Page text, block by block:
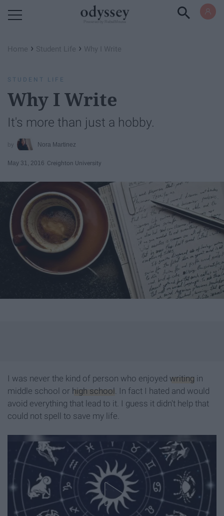
Home › Student Life › Why I Write
STUDENT LIFE
Why I Write
It's more than just a hobby.
Nora Martinez
May 31, 2016 Creighton University
I was never the kind of person who enjoyed writing in
middle school or high school . In fact I hated and would
avoid everything that lead to it. I guess it didn't help that
could not spell to save my life.